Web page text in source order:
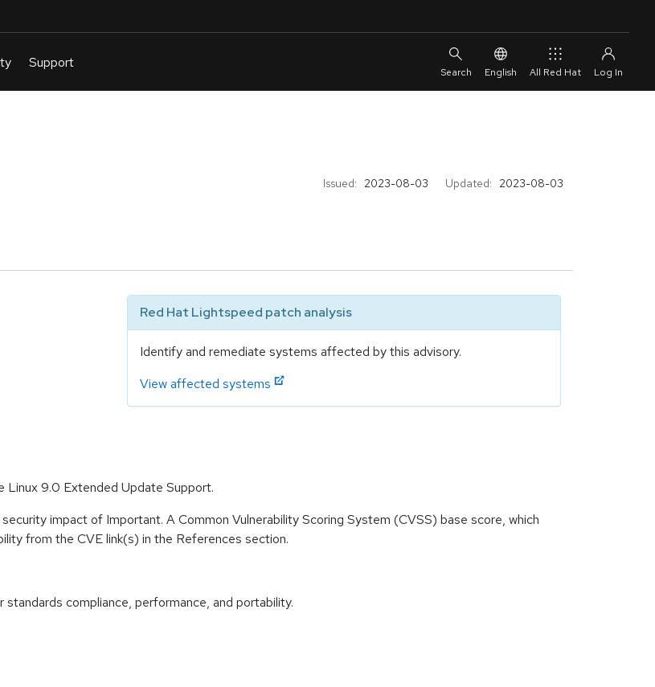
English All Red Hat
Issued: 2023-08-03 Updated: 2023-08-03
Red Hat Lightspeed patch analysis
Identify and remediate systems affected by this advisory.
View affected systems
Linux 9.0 Extended Update Support.
impact of Important. A Common Vulnerability Scoring System (CVSS) base score, which
from the CVE link(s) in the References section.
compliance, performance, and portability.